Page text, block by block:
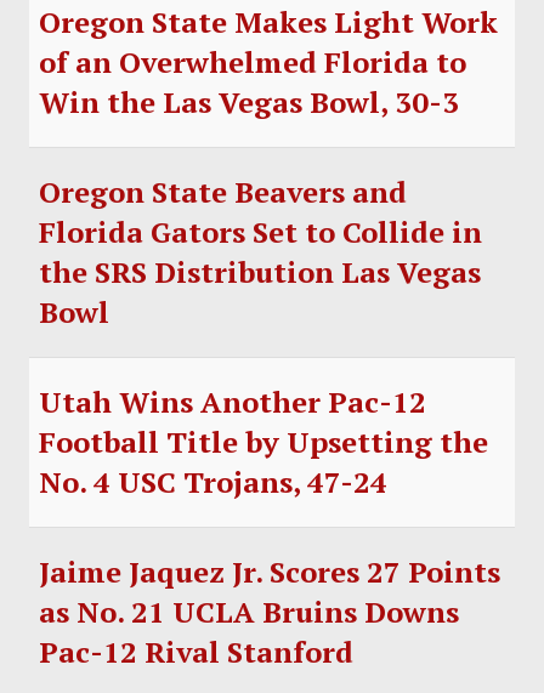
Oregon State Makes Light Work
of an Overwhelmed Florida to
Win the Las Vegas Bowl, 30-3
Oregon State Beavers and
Florida Gators Set to Collide in
the SRS Distribution Las Vegas
Bowl
Utah Wins Another Pac-12
Football Title by Upsetting the
No. 4 USC Trojans, 47-24
Jaime Jaquez Jr. Scores 27 Points
as No. 21 UCLA Bruins Downs
Pac-12 Rival Stanford